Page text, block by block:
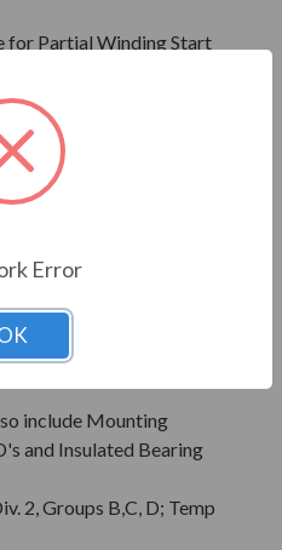
Partial Winding Start
Factor (Continuous
2, Group B, C, D - Temp
Design Nameplate as
at 1.0 S.F.
w/ Gib Key, Non-
Splash Cover, Space
include Mounting
and Insulated Bearing
2, Groups B,C, D; Temp
Error